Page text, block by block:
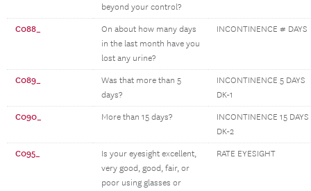
beyond your control?
C088_
On about how many days
in the last month have you
lost any urine?
INCONTINENCE # DAYS
C089_
Was that more than 5
days?
INCONTINENCE 5 DAYS
DK-1
C090_ More than 15 days?
INCONTINENCE 15 DAYS
DK-2
C095_
Is your eyesight excellent,
very good, good, fair, or
poor using glasses or
RATE EYESIGHT